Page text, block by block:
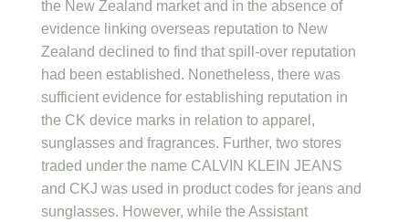
the New Zealand market and in the absence of
evidence linking overseas reputation to New
Zealand declined to find that spill-over reputation
had been established. Nonetheless, there was
sufficient evidence for establishing reputation in
the CK device marks in relation to apparel,
sunglasses and fragrances. Further, two stores
traded under the name CALVIN KLEIN JEANS
and CKJ was used in product codes for jeans and
sunglasses. However, while the Assistant